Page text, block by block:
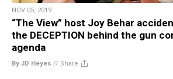
NOV 05, 2019
“The View” host Joy Behar
the DECEPTION behind the gun
agenda
By JD Heyes // Share